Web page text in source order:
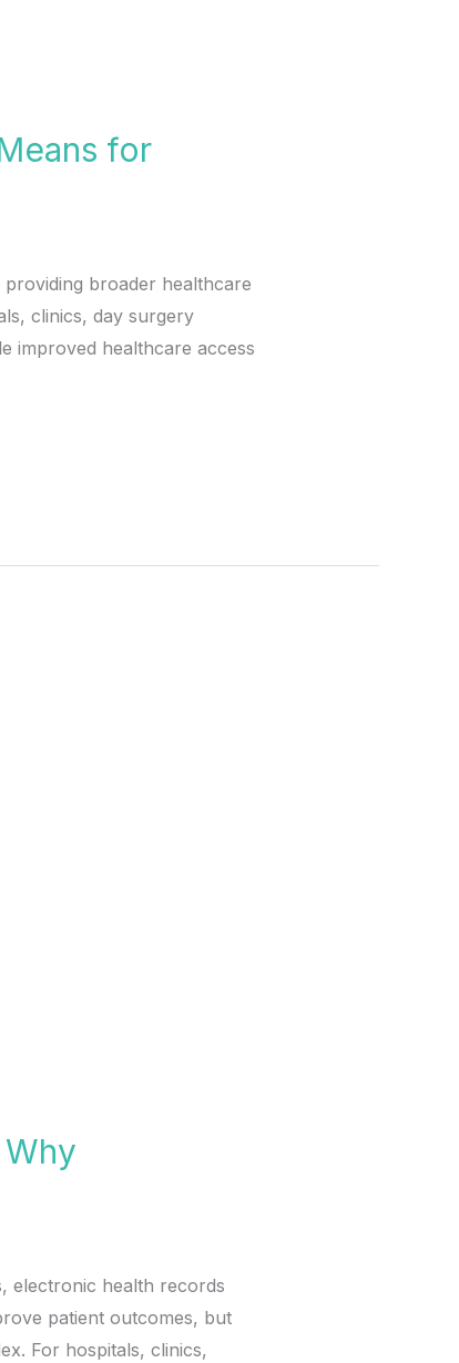
for
broader healthcare
clinics, day surgery
improved healthcare access
electronic health records
patient outcomes, but
For hospitals, clinics,